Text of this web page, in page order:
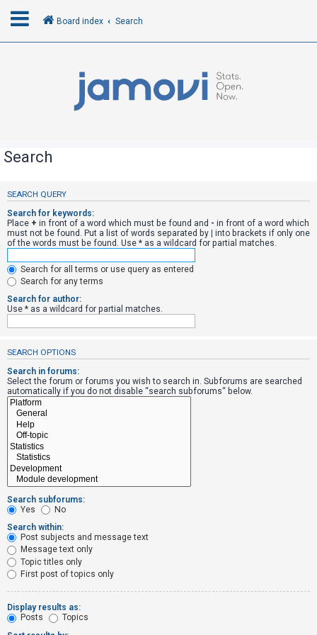
R
e
g
i
s
t
e
r
U
n
a
n
s
w
e
r
e
d
t
o
p
i
c
s
Board index Search
Search
SEARCH QUERY
Search for keywords:
Place + in front of a word which must be found and - in front of a word which
must not be found. Put a list of words separated by | into brackets if only one
of the words must be found. Use * as a wildcard for partial matches.
Search for all terms or use query as entered
Search for any terms
Search for author:
Use * as a wildcard for partial matches.
SEARCH OPTIONS
Search in forums:
Select the forum or forums you wish to search in. Subforums are searched
automatically if you do not disable “search subforums“ below.
Search subforums:
Yes
No
Search within:
Post subjects and message text
Message text only
Topic titles only
First post of topics only
Display results as:
Posts
Topics